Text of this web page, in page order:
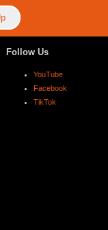
Follow Us
YouTube
Facebook
TikTok